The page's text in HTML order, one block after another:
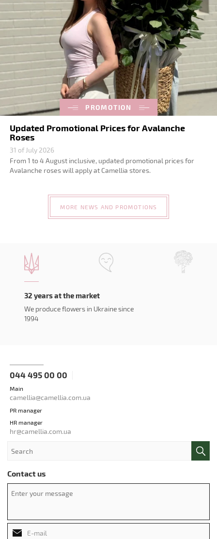
PROMOTION
Updated Promotional Prices for Avalanche
Roses
31 of July 2026
From 1 to 4 August inclusive, updated promotional prices for
Avalanche roses will apply at Camellia stores.
MORE NEWS AND PROMOTIONS
32 years at the market
We produce flowers in Ukraine since
1994
044 495 00 00
Main
camellia@camellia.com.ua
PR manager
HR manager
hr@camellia.com.ua
Contact us